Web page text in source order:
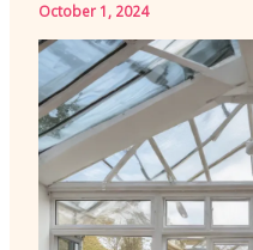
October 1, 2024